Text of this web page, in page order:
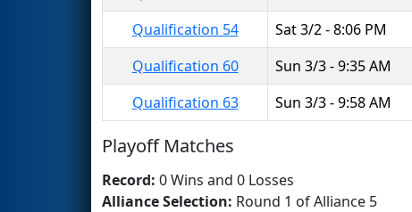
Qualification 54
Sat 3/2 - 8:06 PM
Qualification 60
Sun 3/3 - 9:35 AM
Qualification 63
Sun 3/3 - 9:58 AM
Playoff Matches
Record: 0 Wins and 0 Losses
Alliance Selection: Round 1 of Alliance 5